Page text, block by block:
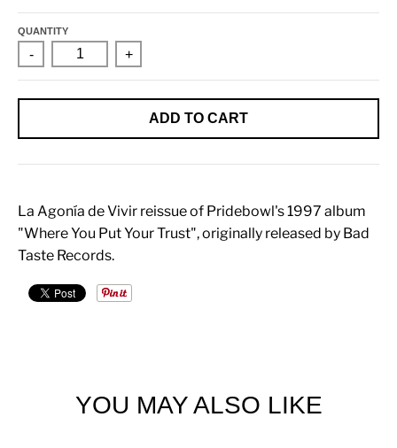
QUANTITY
- +
ADD TO CART
La Agonía de Vivir reissue of Pridebowl's 1997 album
"Where You Put Your Trust", originally released by Bad
Taste Records.
YOU MAY ALSO LIKE